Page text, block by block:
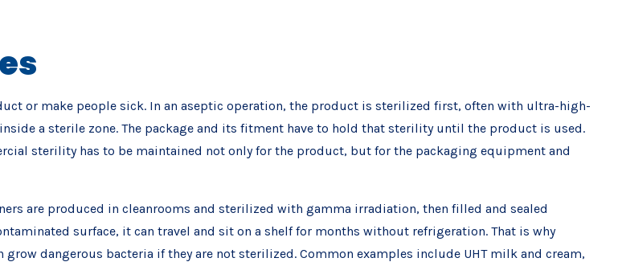
or make people sick. In an aseptic operation, the product is sterilized first, often with ultra-high-
a sterile zone. The package and its fitment have to hold that sterility until the product is used.
sterility has to be maintained not only for the product, but for the packaging equipment and
are produced in cleanrooms and sterilized with gamma irradiation, then filled and sealed
surface, it can travel and sit on a shelf for months without refrigeration. That is why
dangerous bacteria if they are not sterilized. Common examples include UHT milk and cream,